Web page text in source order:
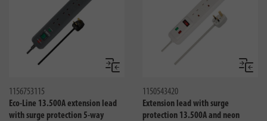
Compare
1156753115
Eco-Line 13.500A extension lead
with surge protection 5-way
1150543420
Extension lead with surge
protection 13.500A and neon